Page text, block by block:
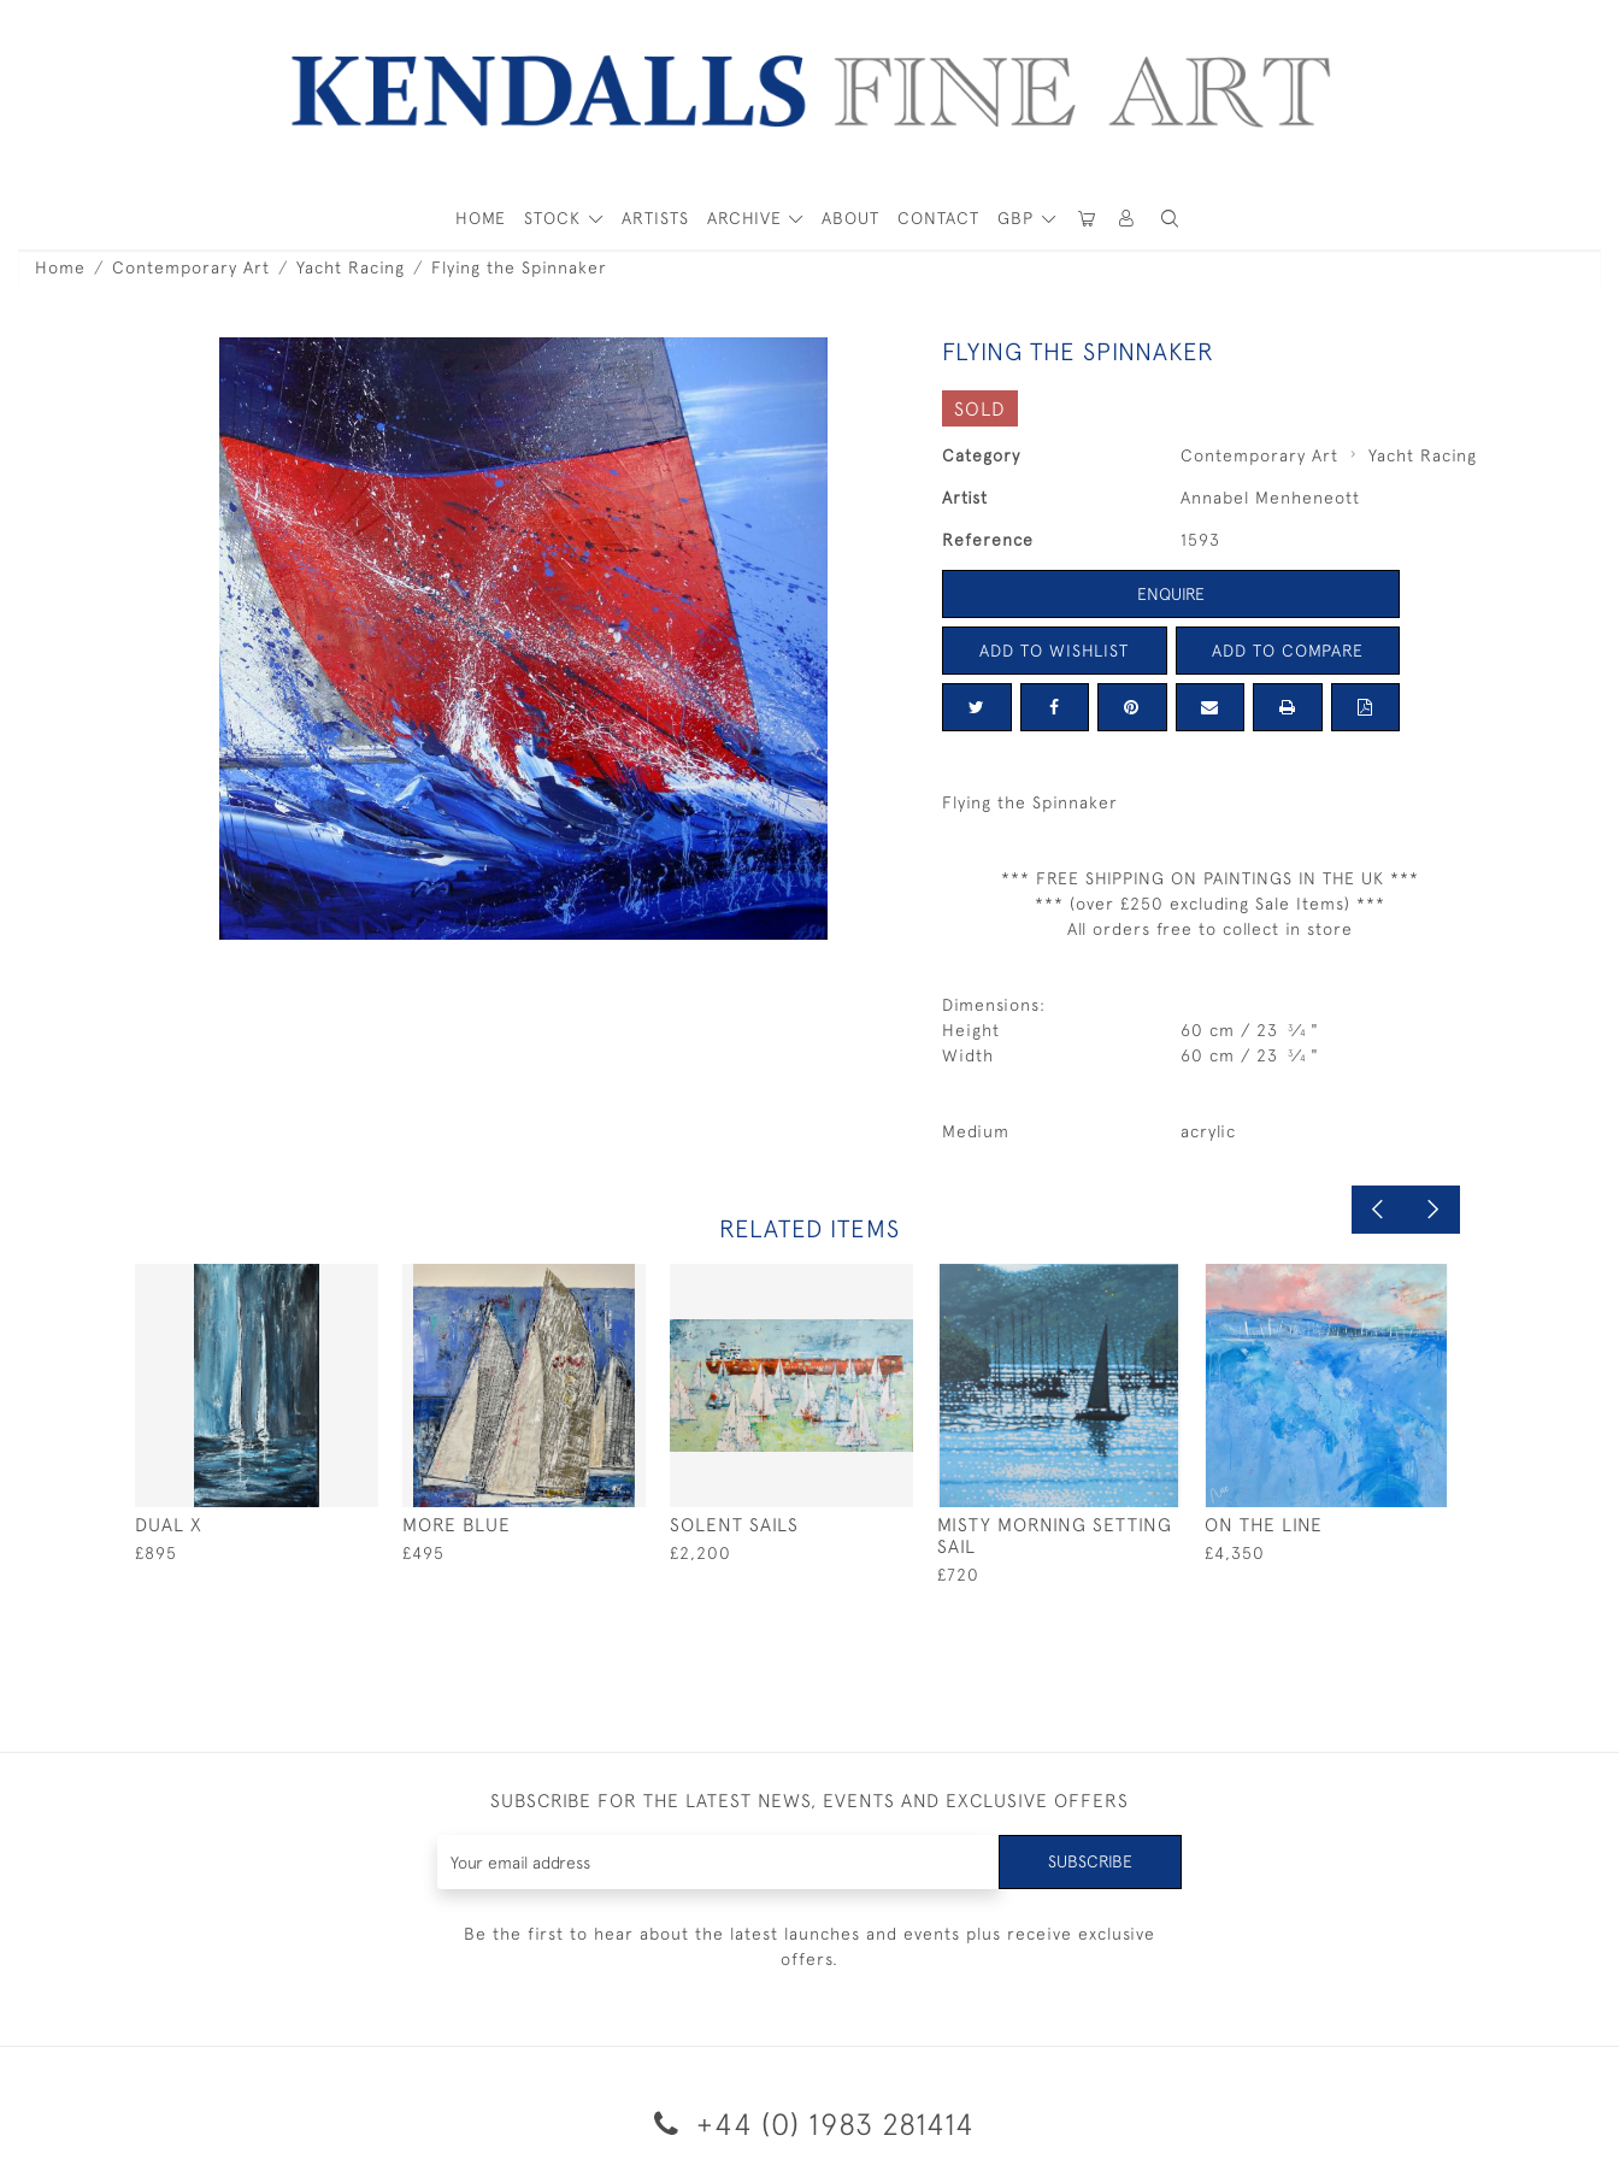
GBP
HOME STOCK ARTISTS ARCHIVE ABOUT CONTACT
Home Contemporary Art Yacht Racing Flying the Spinnaker
FLYING THE SPINNAKER
SOLD
Category Contemporary Art Yacht Racing
Artist Annabel Menheneott
Reference 1593
ENQUIRE
ADD TO WISHLIST ADD TO COMPARE
Flying the Spinnaker
*** FREE SHIPPING ON PAINTINGS IN THE UK ***
*** (over £250 excluding Sale Items) ***
All orders free to collect in store
Dimensions:
Height
60 cm / 23 3⁄4 "
Width
60 cm / 23 3⁄4 "
Medium acrylic
RELATED ITEMS
DUAL X
£895
MORE BLUE
£495
SOLENT SAILS
£2,200
MISTY MORNING SETTING
SAIL
£720
ON THE LINE
£4,350
SUBSCRIBE FOR THE LATEST NEWS, EVENTS AND EXCLUSIVE OFFERS
SUBSCRIBE
Be the first to hear about the latest launches and events plus receive exclusive
offers.
+44 (0) 1983 281414